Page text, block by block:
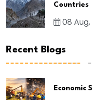
Countries
08
Recent Blogs
Economic